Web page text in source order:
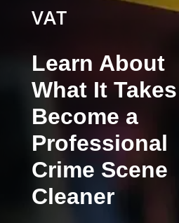
VAT
Learn About
What It
Become a
Professional
Crime Scene
Cleaner